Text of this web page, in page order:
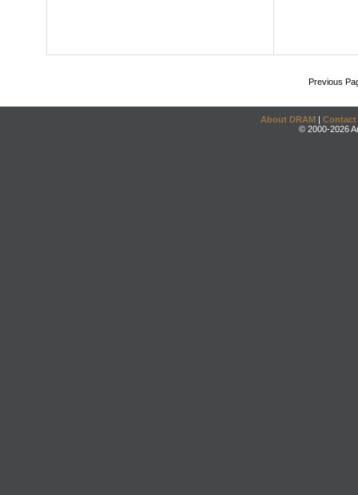
Previous
About DRAM | Contact
© 2000-2026